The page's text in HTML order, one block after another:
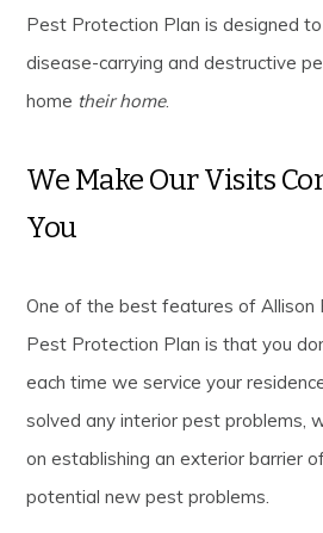
Pest Protection Plan is designed
disease-carrying and destructive
home their home.
We Make Our Visits
You
One of the best features of Allison
Pest Protection Plan is that you
each time we service your
solved any interior pest problems,
on establishing an exterior barrier
potential new pest problems.